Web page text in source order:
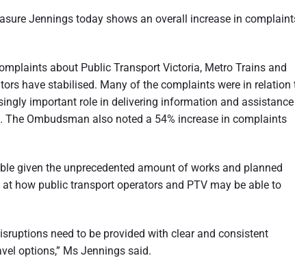
Jennings today shows an overall increase in
about Public Transport Victoria, Metro Trains and
have stabilised. Many of the complaints were in relation
important role in delivering information and assistance
Ombudsman also noted a 54% increase in complaints
given the unprecedented amount of works and planned
how public transport operators and PTV may be able to
need to be provided with clear and consistent
options,” Ms Jennings said.